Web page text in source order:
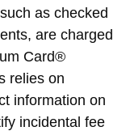
as checked
are charged
Card®
relies on
information on
incidental fee